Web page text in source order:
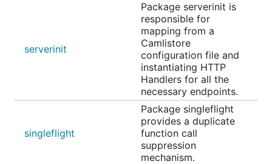
serverinit
Package serverinit is
responsible for
mapping from a
Camlistore
configuration file and
instantiating HTTP
Handlers for all the
necessary endpoints.
singleflight
Package singleflight
provides a duplicate
function call
suppression
mechanism.